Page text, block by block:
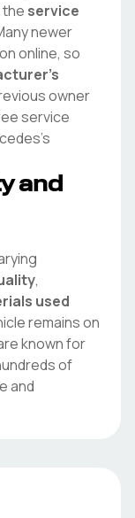
service
newer
online, so
owner
service
's
and
,
used
remains on
known for
of
and